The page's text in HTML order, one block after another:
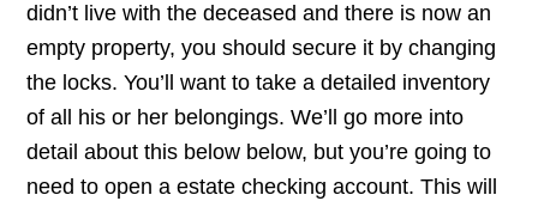
didn’t live with the deceased and there is now an
empty property, you should secure it by changing
the locks. You’ll want to take a detailed inventory
of all his or her belongings. We’ll go more into
detail about this below below, but you’re going to
need to open a estate checking account. This will